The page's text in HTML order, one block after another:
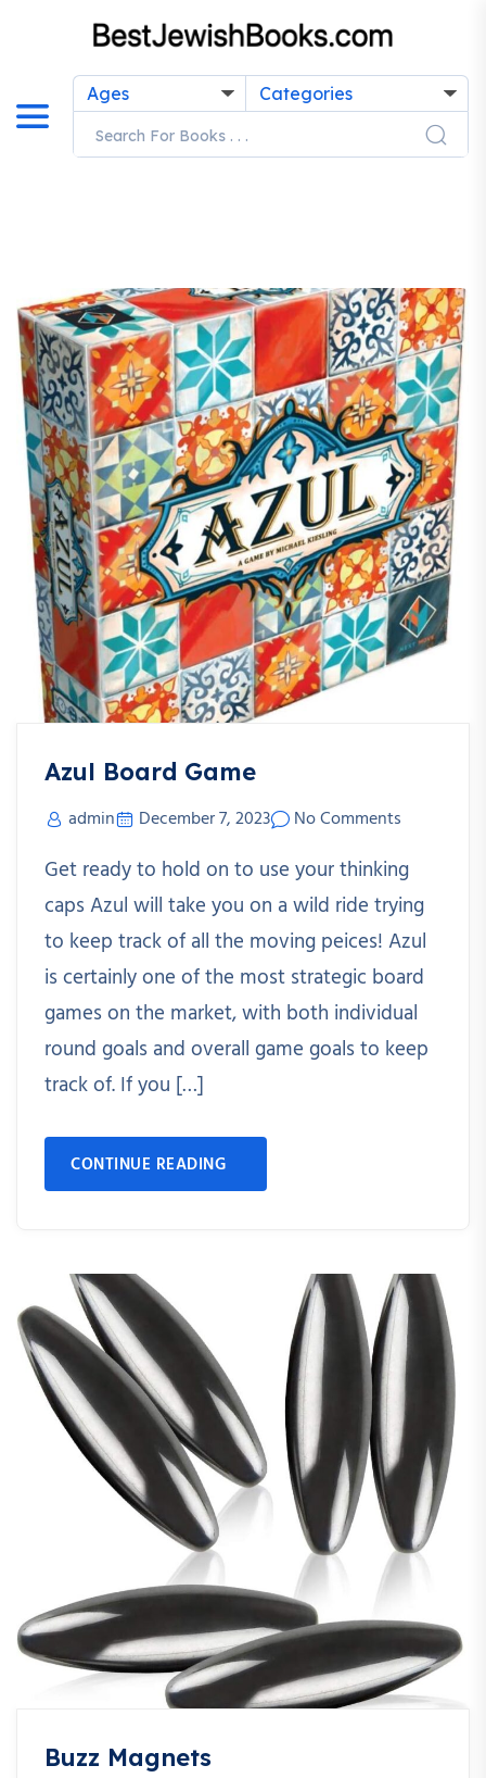
Ages Categories
Azul Board Game
admin December 7, 2023 No Comments
Get ready to hold on to use your thinking
caps Azul will take you on a wild ride trying
to keep track of all the moving peices! Azul
is certainly one of the most strategic board
games on the market, with both individual
round goals and overall game goals to keep
track of. If you […]
CONTINUE READING
Buzz Magnets